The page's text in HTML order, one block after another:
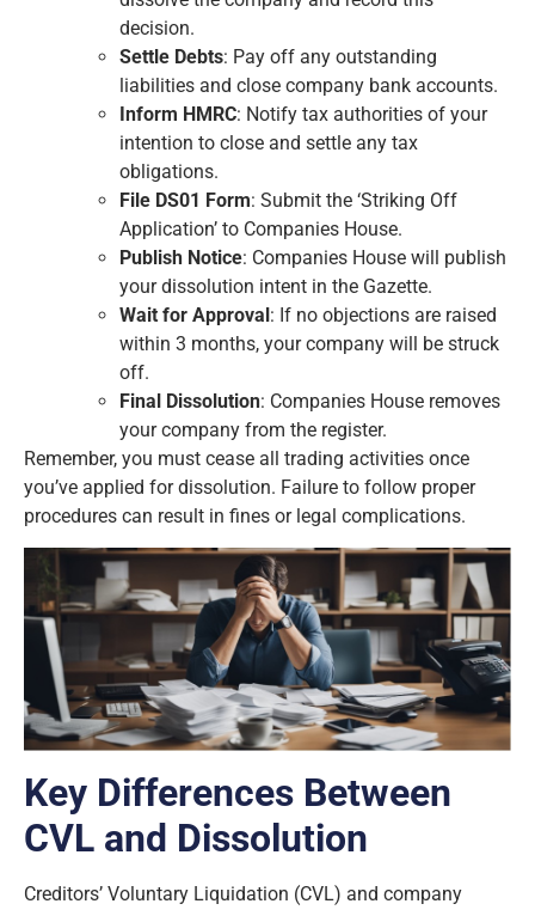
decision.
Settle Debts: Pay off any outstanding
liabilities and close company bank accounts.
Inform HMRC: Notify tax authorities of your
intention to close and settle any tax
obligations.
File DS01 Form: Submit the ‘Striking Off
Application’ to Companies House.
Publish Notice: Companies House will publish
your dissolution intent in the Gazette.
Wait for Approval: If no objections are raised
within 3 months, your company will be struck
off.
Final Dissolution: Companies House removes
your company from the register.
Remember, you must cease all trading activities once
you’ve applied for dissolution. Failure to follow proper
procedures can result in fines or legal complications.
Key Differences Between
CVL and Dissolution
Creditors’ Voluntary Liquidation (CVL) and company